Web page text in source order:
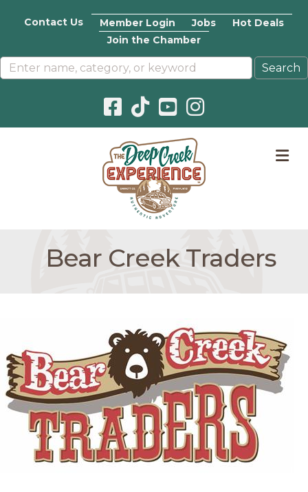
Contact Us Member Login Jobs
Hot Deals
Join the Chamber
Facebook icon
Pinterest icon
YouTube icon
Instagram icon
Bear Creek Traders